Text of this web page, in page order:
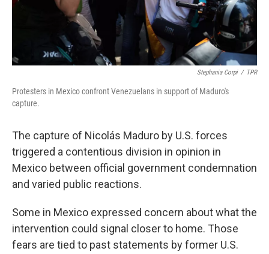
Stephania Corpi / TPR
Protesters in Mexico confront Venezuelans in support of Maduro's
capture.
The capture of Nicolás Maduro by U.S. forces
triggered a contentious division in opinion in
Mexico between official government condemnation
and varied public reactions.
Some in Mexico expressed concern about what the
intervention could signal closer to home. Those
fears are tied to past statements by former U.S.